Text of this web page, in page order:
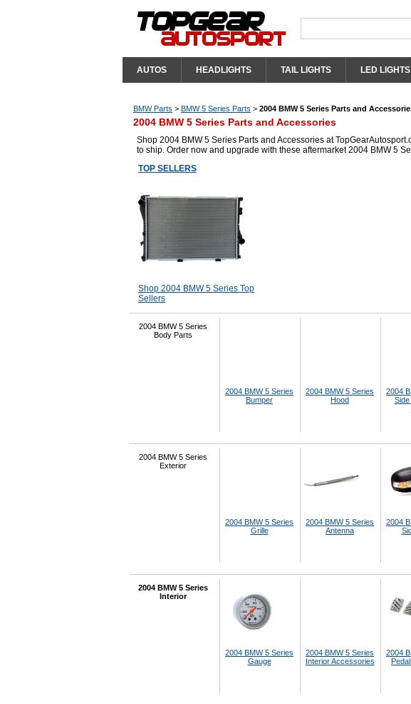
AUTOS HEADLIGHTS TAIL LIGHTS LED LIGHTS
BMW Parts > BMW 5 Series Parts > 2004 BMW 5 Series Parts and
2004 BMW 5 Series Parts and Accessories
Shop 2004 BMW 5 Series Parts and Accessories at
to ship. Order now and upgrade with these aftermarket 2004 BMW 5
TOP SELLERS
Shop 2004 BMW 5 Series Top
Sellers
2004 BMW 5 Series
Body Parts
2004 BMW 5 Series
Bumper
2004 BMW 5 Series
Hood
2004
2004 BMW 5 Series
Exterior
2004 BMW 5 Series
Grille
2004 BMW 5 Series
Antenna
2004
2004 BMW 5 Series
Interior
2004 BMW 5 Series
Gauge
2004 BMW 5 Series
Interior Accessories
2004